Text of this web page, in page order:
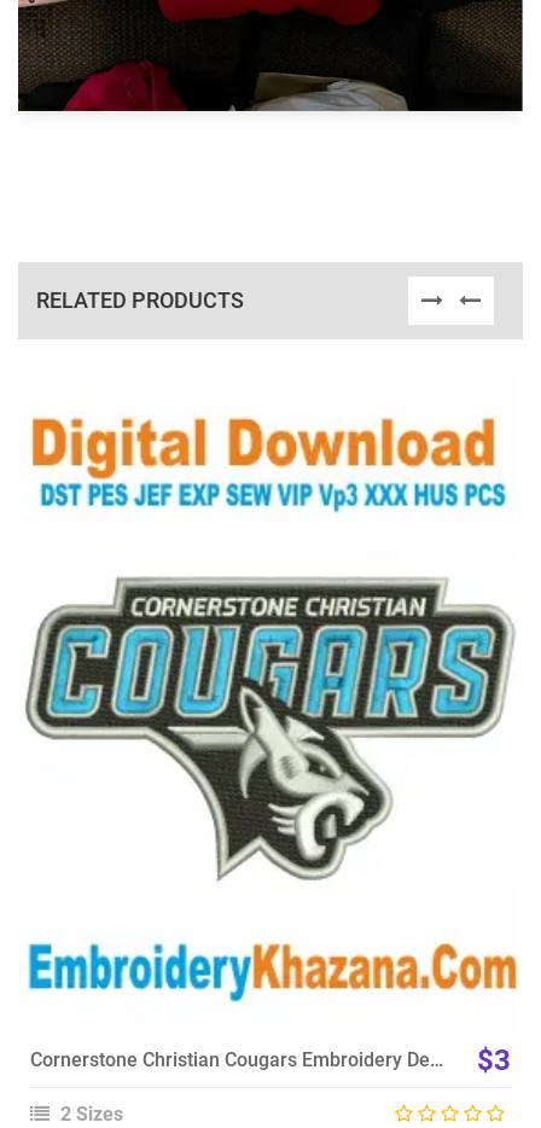
RELATED PRODUCTS
View Details
Choose Size
Cornerstone Christian Cougars Embroidery Design $3
2 Sizes